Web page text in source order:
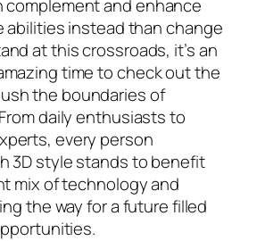
complement and enhance
abilities instead than change
at this crossroads, it’s an
time to check out the
the boundaries of
daily enthusiasts to
every person
3D style stands to benefit
mix of technology and
the way for a future filled